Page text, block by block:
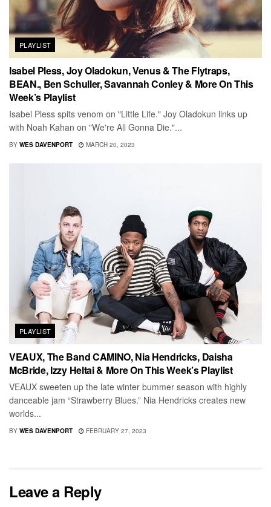
PLAYLIST
Isabel Pless, Joy Oladokun, Venus & The Flytraps,
BEAN., Ben Schuller, Savannah Conley & More On This
Week’s Playlist
Isabel Pless spits venom on "Little Life." Joy Oladokun links up
with Noah Kahan on "We're All Gonna Die."...
BY WES DAVENPORT MARCH 20, 2023
PLAYLIST
VEAUX, The Band CAMINO, Nia Hendricks, Daisha
McBride, Izzy Heltai & More On This Week’s Playlist
VEAUX sweeten up the late winter bummer season with highly
danceable jam “Strawberry Blues.” Nia Hendricks creates new
worlds...
BY WES DAVENPORT FEBRUARY 27, 2023
Leave a Reply